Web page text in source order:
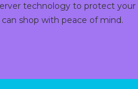
technology to protect your
shop with peace of mind.